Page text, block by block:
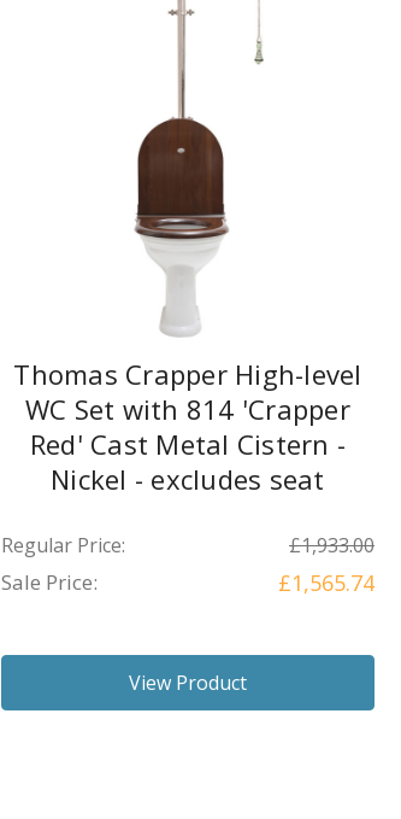
Thomas Crapper High-level
WC Set with 814 'Crapper
Red' Cast Metal Cistern -
Nickel - excludes seat
Regular Price: £1,933.00
Sale Price: £1,565.74
View Product